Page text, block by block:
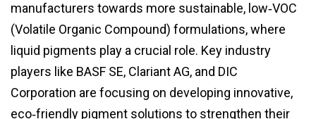
manufacturers towards more sustainable, low‑VOC
(Volatile Organic Compound) formulations, where
liquid pigments play a crucial role. Key industry
players like BASF SE, Clariant AG, and DIC
Corporation are focusing on developing innovative,
eco‑friendly pigment solutions to strengthen their